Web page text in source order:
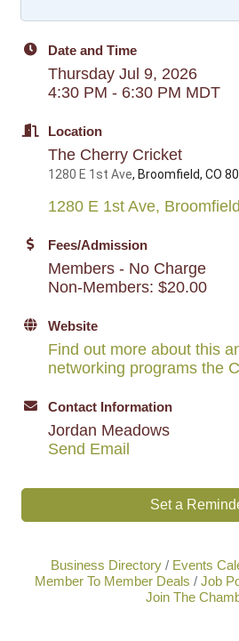
Date and Time
Thursday Jul 9, 2026
4:30 PM - 6:30 PM MDT
Location
The Cherry Cricket
1280 E 1st Ave, Broomfield, CO
1280 E 1st Ave Broomfield
Fees/Admission
Members - No Charge
Non-Members: $20.00
Website
Find out more about this
networking programs the
Contact Information
Jordan Meadows
Send Email
Set a
Business Directory Events
Member To Member Deals
Job
Join The